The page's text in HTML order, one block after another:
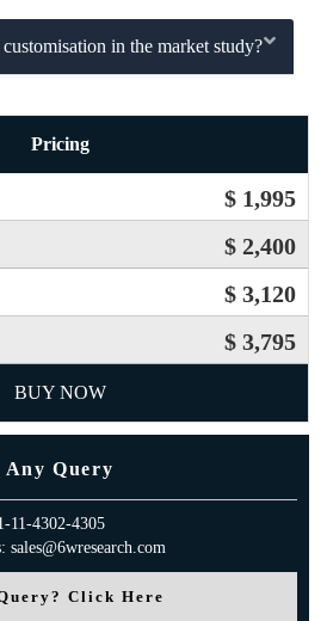
in the market study?
Pricing
$ 1,995
$ 2,400
$ 3,120
$ 3,795
BUY NOW
Any Query
11-4302-4305
sales@6wresearch.com
Click Here